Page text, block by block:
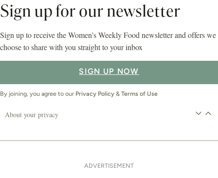
Sign up for our newsletter
Sign up to receive the Women’s Weekly Food newsletter and offers we
choose to share with you straight to your inbox
SIGN UP NOW
By joining, you agree to our Privacy Policy & Terms of Use
About your privacy
ADVERTISEMENT